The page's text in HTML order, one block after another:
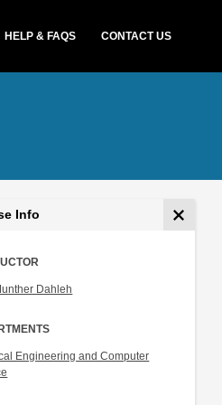
HELP & FAQS CONTACT US
Info
Dahleh
Engineering and Computer